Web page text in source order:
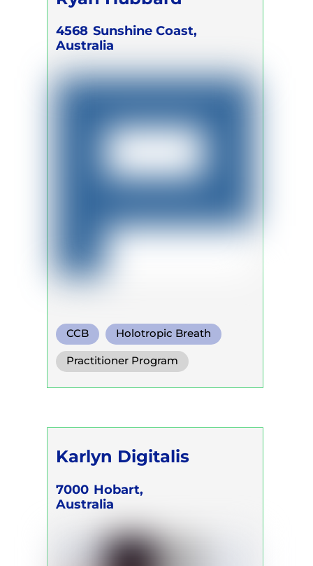
4568 Sunshine Coast,
Australia
CCB Holotropic Breath
Functional Breath
Practitioner Program
Karlyn Digitalis
7000 Hobart,
Australia